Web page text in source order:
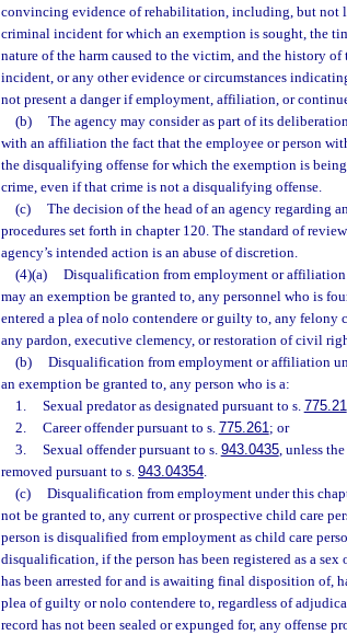
convincing evidence of rehabilitation, including, but not
criminal incident for which an exemption is sought, the
nature of the harm caused to the victim, and the history
incident, or any other evidence or circumstances
not present a danger if employment, affiliation, or
(b)
The agency may consider as part of its
with an affiliation the fact that the employee or person
the disqualifying offense for which the exemption is
crime, even if that crime is not a disqualifying offense.
(c)
The decision of the head of an agency regarding
procedures set forth in chapter 120. The standard of
agency’s intended action is an abuse of discretion.
(4)(a)
Disqualification from employment or affiliation
may an exemption be granted to, any personnel who is
entered a plea of nolo contendere or guilty to, any felony
any pardon, executive clemency, or restoration of civil
(b)
Disqualification from employment or affiliation
an exemption be granted to, any person who is a:
1.
Sexual predator as designated pursuant to s. 775.21
2.
Career offender pursuant to s. 775.261; or
3.
Sexual offender pursuant to s. 943.0435, unless
removed pursuant to s. 943.04354.
(c)
Disqualification from employment under this
not be granted to, any current or prospective child care
person is disqualified from employment as child care
disqualification, if the person has been registered as a
has been arrested for and is awaiting final disposition of,
plea of guilty or nolo contendere to, regardless of
record has not been sealed or expunged for, any offense